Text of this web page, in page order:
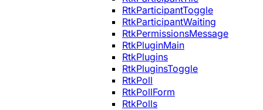
RtkParticipantToggle
RtkParticipantWaiting
RtkPermissionsMessage
RtkPluginMain
RtkPlugins
RtkPluginsToggle
RtkPoll
RtkPollForm
RtkPolls